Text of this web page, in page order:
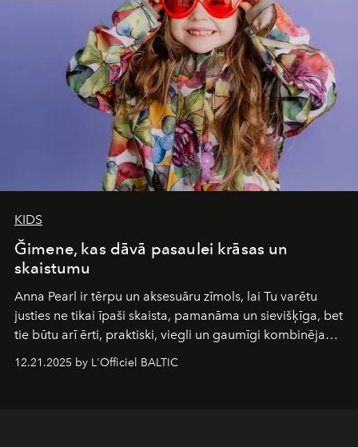
and breathed — an experience where comfort and
wilderness merge so completely that you become part
KIDS
Ğimene, kas dāvā pasaulei krāsas un
skaistumu
Anna Pearl ir tērpu un aksesuāru zīmols, lai Tu varētu
justies ne tikai īpaši skaista, pamanāma un sievišķīga, bet
tie būtu arī ērti, praktiski, viegli un gaumīgi kombinējami
piedzīvojumos.
12.21.2025 by L'Officiel BALTIC